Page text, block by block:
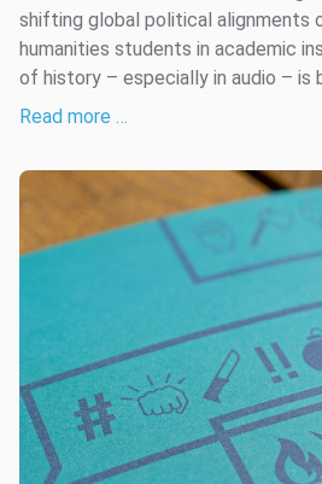
shifting global political alignments
humanities students in academic
of history – especially in audio – is
Read more …